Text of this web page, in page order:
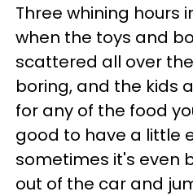
Three whining hours
when the toys and
scattered all over
boring, and the kids
for any of the food
good to have a little
sometimes it's even
out of the car and